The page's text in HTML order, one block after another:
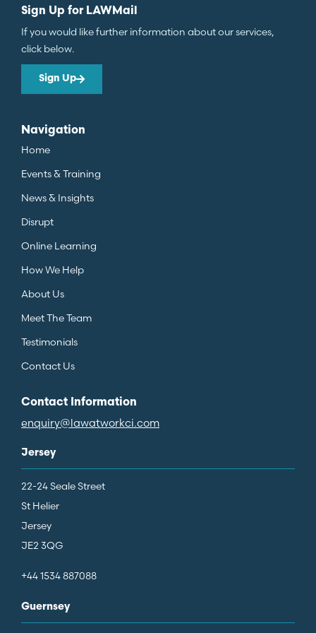
Sign Up for LAWMail
If you would like further information about our services,
click below.
Sign Up
Navigation
Home
Events & Training
News & Insights
Disrupt
Online Learning
How We Help
About Us
Meet The Team
Testimonials
Contact Us
Contact Information
enquiry@lawatworkci.com
Jersey
22-24 Seale Street
St Helier
Jersey
JE2 3QG
+44 1534 887088
Guernsey